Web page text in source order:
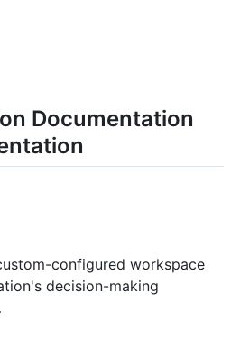
Documentation
configured workspace
decision-making